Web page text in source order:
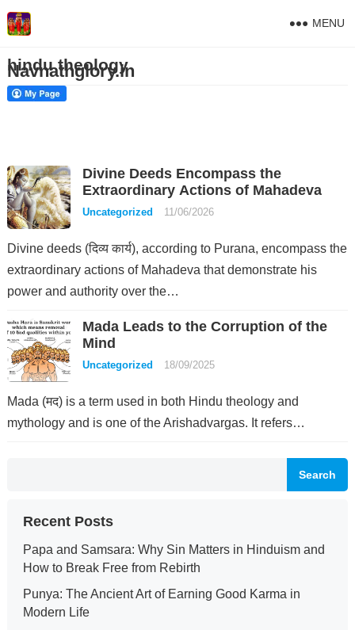
Navnathglory.in
MENU
hindu theology
Divine Deeds Encompass the
Extraordinary Actions of Mahadeva
Uncategorized 11/06/2026
Divine deeds (दिव्य कार्य), according to Purana, encompass the
extraordinary actions of Mahadeva that demonstrate his
power and authority over the…
Mada Leads to the Corruption of the
Mind
Uncategorized 18/09/2025
Mada (मद) is a term used in both Hindu theology and
mythology and is one of the Arishadvargas. It refers…
Search
Recent Posts
Papa and Samsara: Why Sin Matters in Hinduism and
How to Break Free from Rebirth
Punya: The Ancient Art of Earning Good Karma in
Modern Life